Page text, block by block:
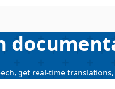
get real-time